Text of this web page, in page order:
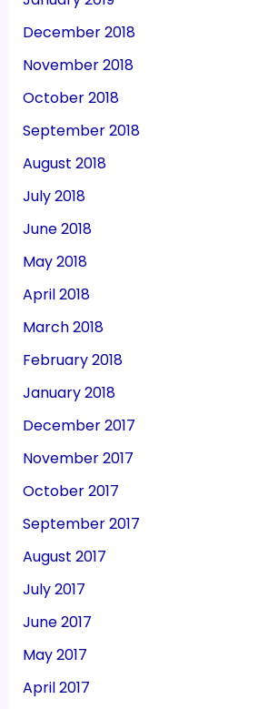
December 2018
November 2018
October 2018
September 2018
August 2018
July 2018
June 2018
May 2018
April 2018
March 2018
February 2018
January 2018
December 2017
November 2017
October 2017
September 2017
August 2017
July 2017
June 2017
May 2017
April 2017